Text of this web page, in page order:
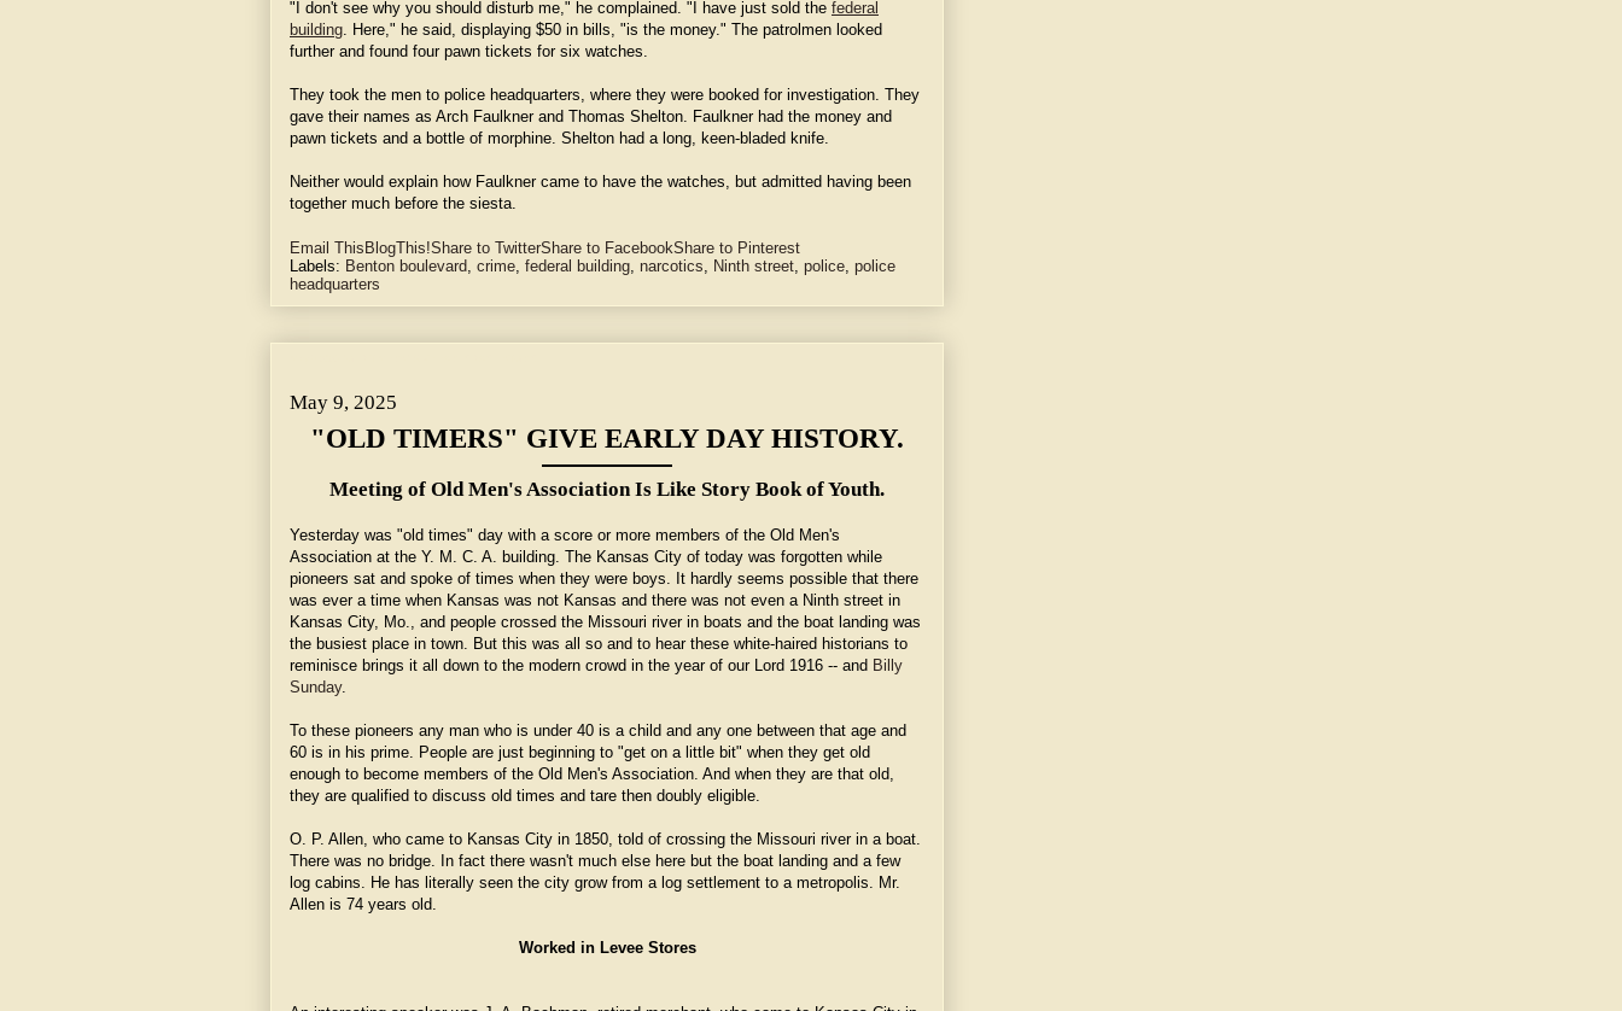
"I don't see why you should disturb me," he complained. "I have just sold the federal
building. Here," he said, displaying $50 in bills, "is the money." The patrolmen looked
further and found four pawn tickets for six watches.
They took the men to police headquarters, where they were booked for investigation. They
gave their names as Arch Faulkner and Thomas Shelton. Faulkner had the money and
pawn tickets and a bottle of morphine. Shelton had a long, keen-bladed knife.
Neither would explain how Faulkner came to have the watches, but admitted having been
together much before the siesta.
Email ThisBlogThis!Share to TwitterShare to FacebookShare to Pinterest
Labels: Benton boulevard crime federal building narcotics Ninth street police police
headquarters
May 9, 2025
"OLD TIMERS" GIVE EARLY DAY HISTORY.
Meeting of Old Men's Association Is Like Story Book of Youth.
Yesterday was "old times" day with a score or more members of the Old Men's
Association at the Y. M. C. A. building. The Kansas City of today was forgotten while
pioneers sat and spoke of times when they were boys. It hardly seems possible that there
was ever a time when Kansas was not Kansas and there was not even a Ninth street in
Kansas City, Mo., and people crossed the Missouri river in boats and the boat landing was
the busiest place in town. But this was all so and to hear these white-haired historians to
reminisce brings it all down to the modern crowd in the year of our Lord 1916 -- and Billy
Sunday.
To these pioneers any man who is under 40 is a child and any one between that age and
60 is in his prime. People are just beginning to "get on a little bit" when they get old
enough to become members of the Old Men's Association. And when they are that old,
they are qualified to discuss old times and tare then doubly eligible.
O. P. Allen, who came to Kansas City in 1850, told of crossing the Missouri river in a boat.
There was no bridge. In fact there wasn't much else here but the boat landing and a few
log cabins. He has literally seen the city grow from a log settlement to a metropolis. Mr.
Allen is 74 years old.
Worked in Levee Stores